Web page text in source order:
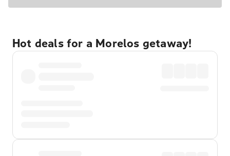
Hot deals for a Morelos getaway!